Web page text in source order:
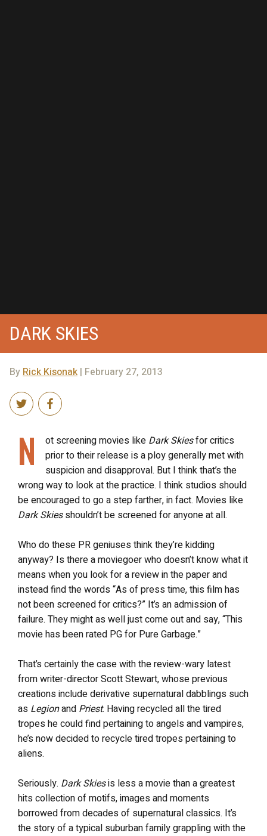
DARK SKIES
ByRick Kisonak | February 27, 2013
N ot screening movies like Dark Skiesfor critics
prior to their release is a ploy generally met with
suspicion and disapproval. But I think that’s the
wrong way to look at the practice. I think studios should
be encouraged to go a step farther, in fact. Movies like
Dark Skiesshouldn’t be screened for anyone at all.
Who do these PR geniuses think they’re kidding
anyway? Is there a moviegoer who doesn’t know what it
means when you look for a review in the paper and
instead find the words “As of press time, this film has
not been screened for critics?” It’s an admission of
failure. They might as well just come out and say, “This
movie has been rated PG for Pure Garbage.”
That’s certainly the case with the review-wary latest
from writer-director Scott Stewart, whose previous
creations include derivative supernatural dabblings such
as Legionand Priest. Having recycled all the tired
tropes he could find pertaining to angels and vampires,
he’s now decided to recycle tired tropes pertaining to
aliens.
Seriously. Dark Skiesis less a movie than a greatest
hits collection of motifs, images and moments
borrowed from decades of supernatural classics. It’s
the story of a typical suburban family grappling with the